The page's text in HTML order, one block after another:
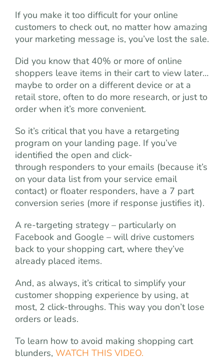
If you make it too difficult for your online
customers to check out, no matter how amazing
your marketing message is, you’ve lost the sale.
Did you know that 40% or more of online
shoppers leave items in their cart to view later…
maybe to order on a different device or at a
retail store, often to do more research, or just to
order when it’s more convenient.
So it’s critical that you have a retargeting
program on your landing page. If you’ve
identified the open and click-
through responders to your emails (because it’s
on your data list from your service email
contact) or floater responders, have a 7 part
conversion series (more if response justifies it).
A re-targeting strategy – particularly on
Facebook and Google – will drive customers
back to your shopping cart, where they’ve
already placed items.
And, as always, it’s critical to simplify your
customer shopping experience by using, at
most, 2 click-throughs. This way you don’t lose
orders or leads.
To learn how to avoid making shopping cart
blunders, WATCH THIS VIDEO.